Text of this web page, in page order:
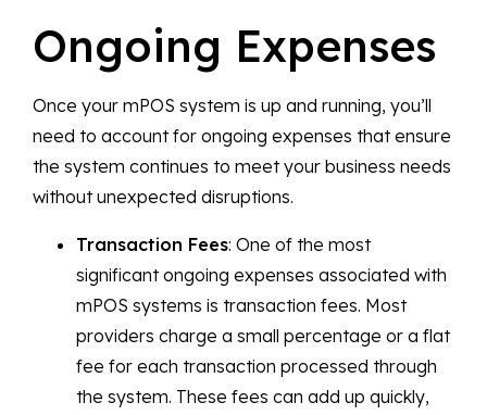
Ongoing Expenses
Once your mPOS system is up and running, you’ll
need to account for ongoing expenses that ensure
the system continues to meet your business needs
without unexpected disruptions.
Transaction Fees: One of the most
significant ongoing expenses associated with
mPOS systems is transaction fees. Most
providers charge a small percentage or a flat
fee for each transaction processed through
the system. These fees can add up quickly,